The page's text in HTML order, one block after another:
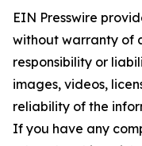
EIN Presswire
without warranty of
responsibility or
images, videos,
reliability of the
If you have any